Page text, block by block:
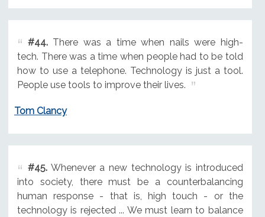
#44.There was a time when nails were high-
tech. There was a time when people had to be told
how to use a telephone. Technology is just a tool.
People use tools to improve their lives.
Tom Clancy
#45.Whenever a new technology is introduced
into society, there must be a counterbalancing
human response - that is, high touch - or the
technology is rejected ... We must learn to balance